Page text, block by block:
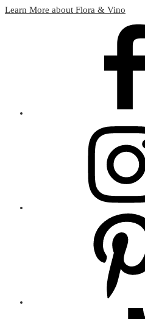
Learn More about Flora & Vino